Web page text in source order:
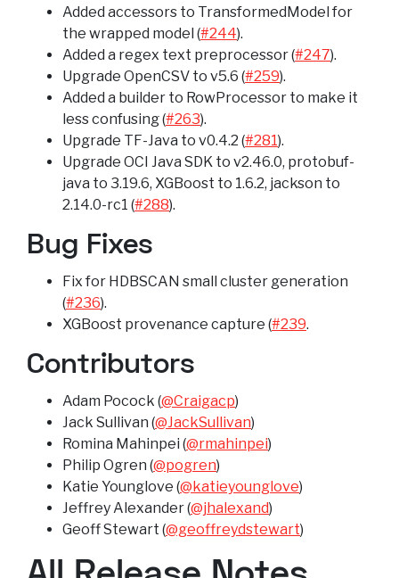
Added accessors to TransformedModel for
the wrapped model (#244).
Added a regex text preprocessor (#247).
Upgrade OpenCSV to v5.6 (#259).
Added a builder to RowProcessor to make it
less confusing (#263).
Upgrade TF-Java to v0.4.2 (#281).
Upgrade OCI Java SDK to v2.46.0, protobuf-
java to 3.19.6, XGBoost to 1.6.2, jackson to
2.14.0-rc1 (#288).
Bug Fixes
Fix for HDBSCAN small cluster generation
(#236).
XGBoost provenance capture (#239.
Contributors
Adam Pocock (@Craigacp)
Jack Sullivan (@JackSullivan)
Romina Mahinpei (@rmahinpei)
Philip Ogren (@pogren)
Katie Younglove (@katieyounglove)
Jeffrey Alexander (@jhalexand)
Geoff Stewart (@geoffreydstewart)